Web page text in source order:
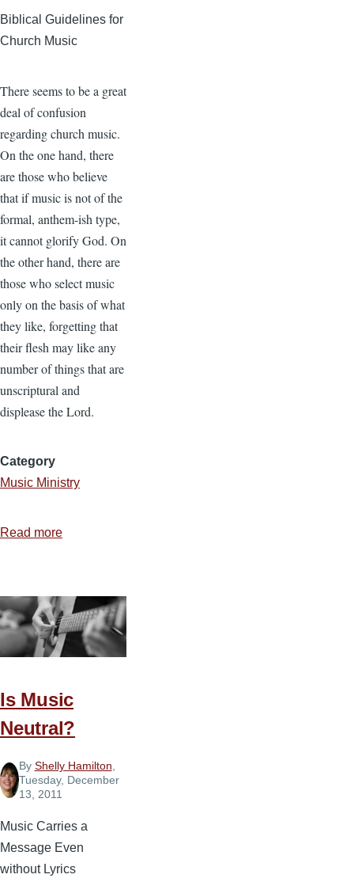
Biblical Guidelines for
Church Music
There seems to be a great
deal of confusion
regarding church music.
On the one hand, there
are those who believe
that if music is not of the
formal, anthem-ish type,
it cannot glorify God. On
the other hand, there are
those who select music
only on the basis of what
they like, forgetting that
their flesh may like any
number of things that are
unscriptural and
displease the Lord.
Category
Music Ministry
Read more
for
Music
in
the
Is Music
Neutral?
By Shelly Hamilton
Tuesday, December
13, 2011
Music Carries a
Message Even
without Lyrics